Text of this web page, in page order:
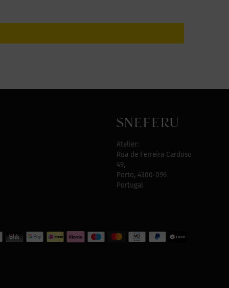
Atelier:
Rua de Ferreira Cardoso
49,
Porto, 4300-096
Portugal